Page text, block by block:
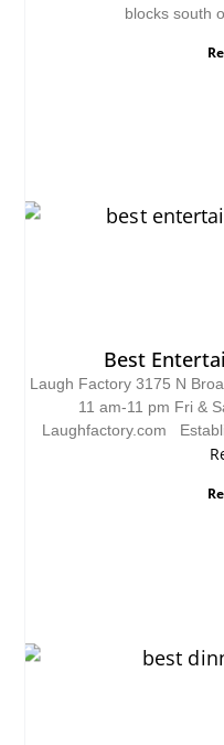
blocks south
Best
Laugh Factory 3175 N
11 am-11 pm Fri &
Laughfactory.com